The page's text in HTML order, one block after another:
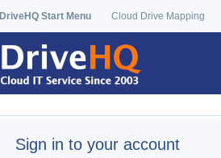
DriveHQ Start Menu Cloud Drive Mapping
Sign in to your account